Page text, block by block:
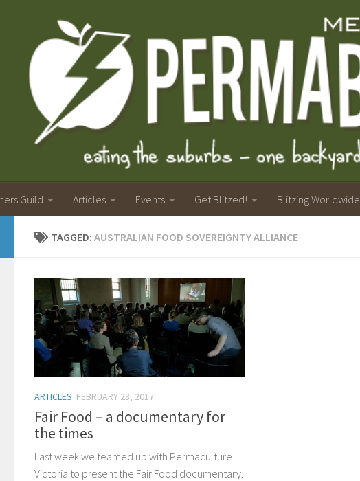
Guild Articles Events Get Blitzed! Blitzing Worldwide
TAGGED: AUSTRALIAN FOOD SOVEREIGNTY ALLIANCE
ARTICLES FEBRUARY 28, 2017
Fair Food – a documentary for
the times
Last week we teamed up with Permaculture
Victoria to present the Fair Food documentary.